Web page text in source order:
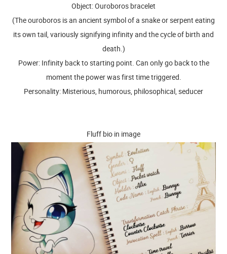
Object: Ouroboros bracelet
(The ouroboros is an ancient symbol of a snake or serpent eating
its own tail, variously signifying infinity and the cycle of birth and
death.)
Power: Infinity back to starting point. Can only go back to the
moment the power was first time triggered.
Personality: Misterious, humorous, philosophical, seducer
Fluff bio in image